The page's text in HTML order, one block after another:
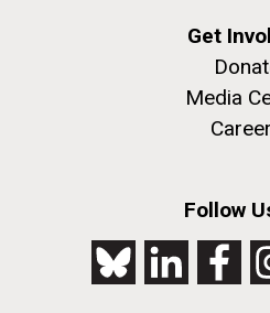
Get
Media
Follow